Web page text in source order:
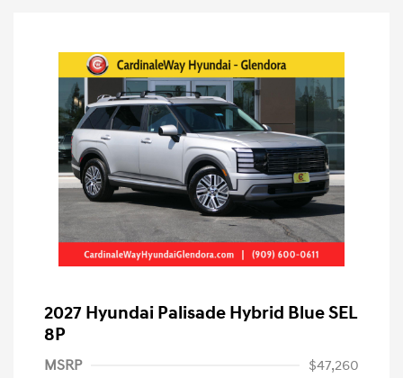
2027 Hyundai Palisade Hybrid Blue SEL
8P
MSRP
$47,260